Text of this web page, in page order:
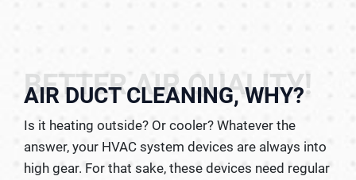
BETTER AIR QUALITY!
AIR DUCT CLEANING, WHY?
Is it heating outside? Or cooler? Whatever the
answer, your HVAC system devices are always into
high gear. For that sake, these devices need regular